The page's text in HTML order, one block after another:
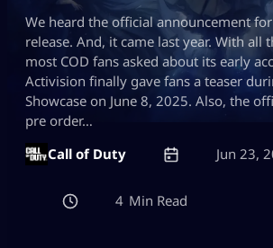
We heard the official announcement
release. And, it came last year. With all
most COD fans asked about its early
Activision finally gave fans a teaser
Showcase on June 8, 2025. Also, the
pre order…
Call of Duty
Jun 23,
4